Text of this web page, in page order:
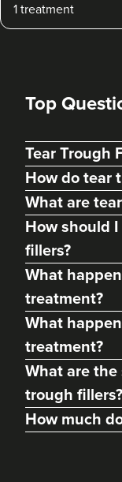
London
Dr Max Greenfield
Dr Max Greenfield
118 reviews
London
1 treatment
Top
Tear Trough
How do tear
What are
How should
fillers?
What
treatment?
What
treatment?
What are
trough fillers?
How much